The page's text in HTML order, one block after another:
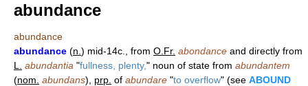
abundance
abundance
abundance (n. ) mid-14c., from O.Fr. abondance and directly from
L.
abundantia "fullness, plenty," noun of state from abundantem
(nom. abundans), prp. of abundare "to overflow" (see ABOUND